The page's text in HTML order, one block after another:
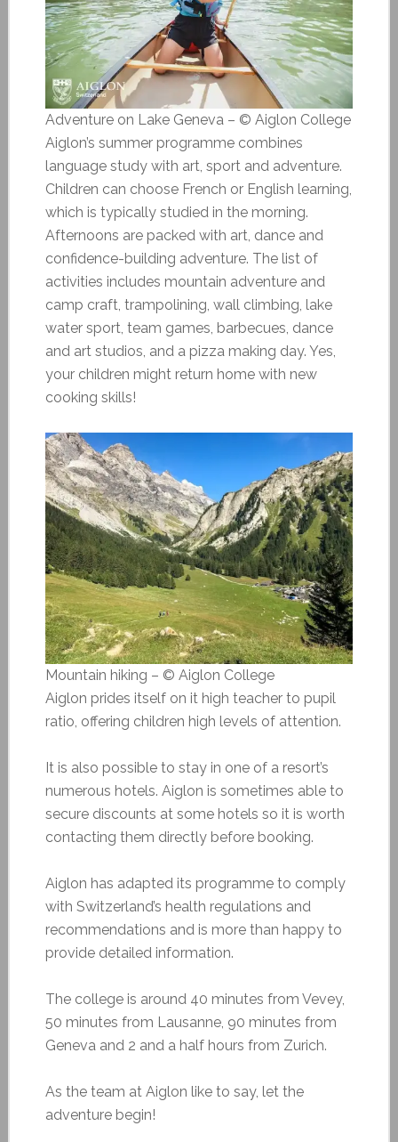
Adventure on Lake Geneva – © Aiglon College
Aiglon’s summer programme combines
language study with art, sport and adventure.
Children can choose French or English learning,
which is typically studied in the morning.
Afternoons are packed with art, dance and
confidence-building adventure. The list of
activities includes mountain adventure and
camp craft, trampolining, wall climbing, lake
water sport, team games, barbecues, dance
and art studios, and a pizza making day. Yes,
your children might return home with new
cooking skills!
Mountain hiking – © Aiglon College
Aiglon prides itself on it high teacher to pupil
ratio, offering children high levels of attention.
It is also possible to stay in one of a resort’s
numerous hotels. Aiglon is sometimes able to
secure discounts at some hotels so it is worth
contacting them directly before booking.
Aiglon has adapted its programme to comply
with Switzerland’s health regulations and
recommendations and is more than happy to
provide detailed information.
The college is around 40 minutes from Vevey,
50 minutes from Lausanne, 90 minutes from
Geneva and 2 and a half hours from Zurich.
As the team at Aiglon like to say, let the
adventure begin!